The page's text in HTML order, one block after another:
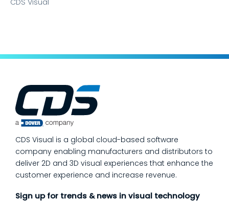
CDS Visual
CDS Visual is a global cloud-based software
company enabling manufacturers and distributors to
deliver 2D and 3D visual experiences that enhance the
customer experience and increase revenue.
Sign up for trends & news in visual technology